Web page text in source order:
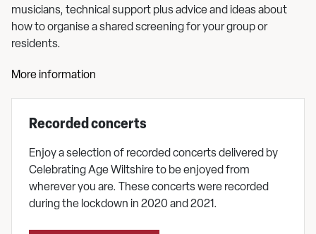
musicians, technical support plus advice and ideas about
how to organise a shared screening for your group or
residents.
More information
Recorded concerts
Enjoy a selection of recorded concerts delivered by
Celebrating Age Wiltshire to be enjoyed from
wherever you are. These concerts were recorded
during the lockdown in 2020 and 2021.